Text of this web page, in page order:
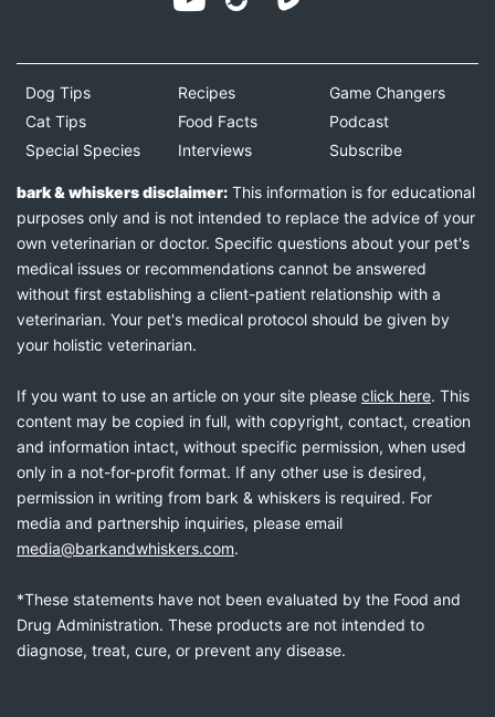
Dog Tips
Cat Tips
Special Species
Recipes
Food Facts
Interviews
Game Changers
Podcast
Subscribe
bark & whiskers disclaimer: This information is for educational
purposes only and is not intended to replace the advice of your
own veterinarian or doctor. Specific questions about your pet's
medical issues or recommendations cannot be answered
without first establishing a client-patient relationship with a
veterinarian. Your pet's medical protocol should be given by
your holistic veterinarian.
If you want to use an article on your site please click here. This
content may be copied in full, with copyright, contact, creation
and information intact, without specific permission, when used
only in a not-for-profit format. If any other use is desired,
permission in writing from bark & whiskers is required. For
media and partnership inquiries, please email
media@barkandwhiskers.com.
*These statements have not been evaluated by the Food and
Drug Administration. These products are not intended to
diagnose, treat, cure, or prevent any disease.